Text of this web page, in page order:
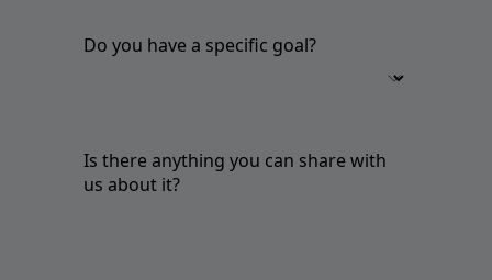
Do you have a specific goal?
Is there anything you can share with
us about it?